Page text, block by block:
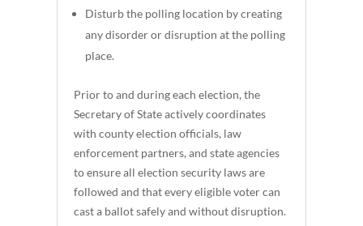
Disturb the polling location by creating
any disorder or disruption at the polling
place.
Prior to and during each election, the
Secretary of State actively coordinates
with county election officials, law
enforcement partners, and state agencies
to ensure all election security laws are
followed and that every eligible voter can
cast a ballot safely and without disruption.